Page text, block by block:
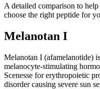
A detailed comparison to
choose the right peptide for
Melanotan I
Melanotan I (afamelanotide)
melanocyte-stimulating
Scenesse for erythropoietic
disorder causing severe sun